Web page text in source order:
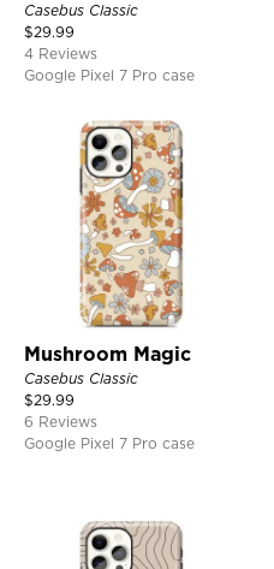
Casebus Classic
$29.99
4 Reviews
Google Pixel 7 Pro case
Mushroom Magic
Casebus Classic
$29.99
6 Reviews
Google Pixel 7 Pro case